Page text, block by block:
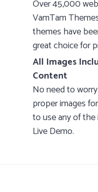
Over 45,000
VamTam
themes have
great choice for
All Images
Content
No need to
proper images
to use any of the
Live Demo.